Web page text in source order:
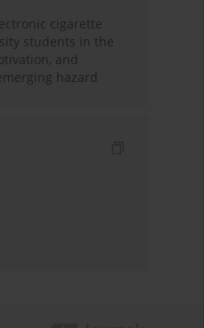
cigarette
students in the
and
hazard